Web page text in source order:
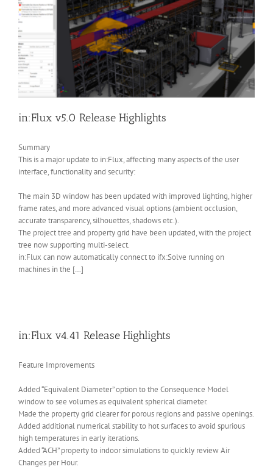
in:Flux v5.0 Release Highlights
Summary
This is a major update to in:Flux, affecting many aspects of the user
interface, functionality and security:
The main 3D window has been updated with improved lighting, higher
frame rates, and more advanced visual options (ambient occlusion,
accurate transparency, silhouettes, shadows etc.).
The project tree and property grid have been updated, with the project
tree now supporting multi-select.
in:Flux can now automatically connect to ifx:Solve running on
machines in the […]
in:Flux v4.41 Release Highlights
Feature Improvements
Added “Equivalent Diameter” option to the Consequence Model
window to see volumes as equivalent spherical diameter.
Made the property grid clearer for porous regions and passive openings.
Added additional numerical stability to hot surfaces to avoid spurious
high temperatures in early iterations.
Added “ACH” property to indoor simulations to quickly review Air
Changes per Hour.